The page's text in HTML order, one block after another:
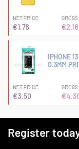
NET PRICE
€1.76 €2.16
IPHONE
0.3MM
NET PRICE
€3.50
Register